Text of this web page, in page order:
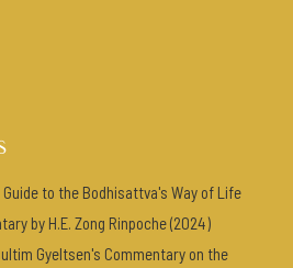
to the Bodhisattva's Way of Life
by H.E. Zong Rinpoche (2024)
Gyeltsen's Commentary on the